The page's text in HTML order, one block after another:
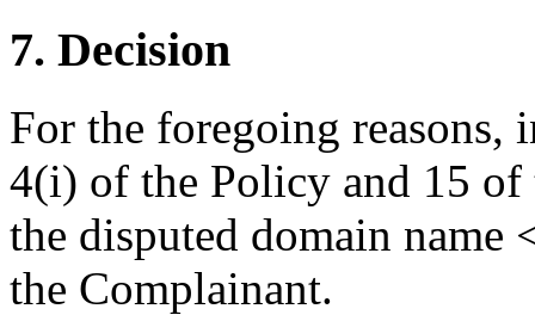
7. Decision
For the foregoing reasons,
4(i) of the Policy and 15 of
the disputed domain name
the Complainant.